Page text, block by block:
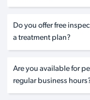
Do you offer free
a treatment plan?
Are you available for
regular business